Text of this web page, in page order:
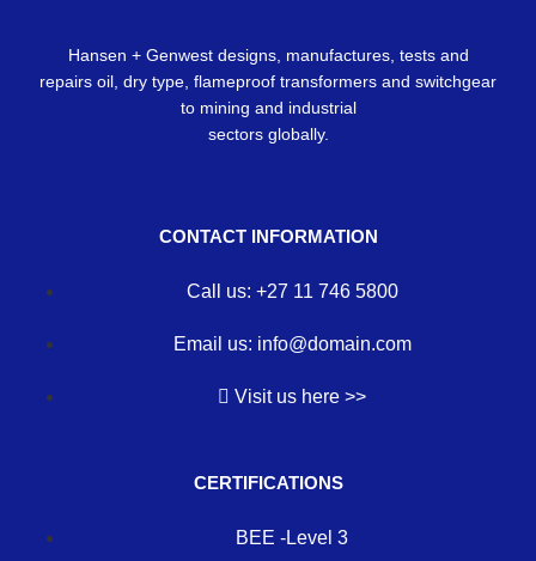
Hansen + Genwest designs, manufactures, tests and
repairs oil, dry type, flameproof transformers and switchgear
to mining and industrial
sectors globally.
CONTACT INFORMATION
Call us: +27 11 746 5800
Email us: info@domain.com
Visit us here >>
CERTIFICATIONS
BEE -Level 3